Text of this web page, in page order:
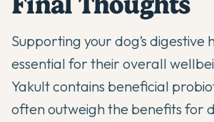
Supporting your dog’s digestive
essential for their overall
Yakult contains beneficial
often outweigh the benefits for